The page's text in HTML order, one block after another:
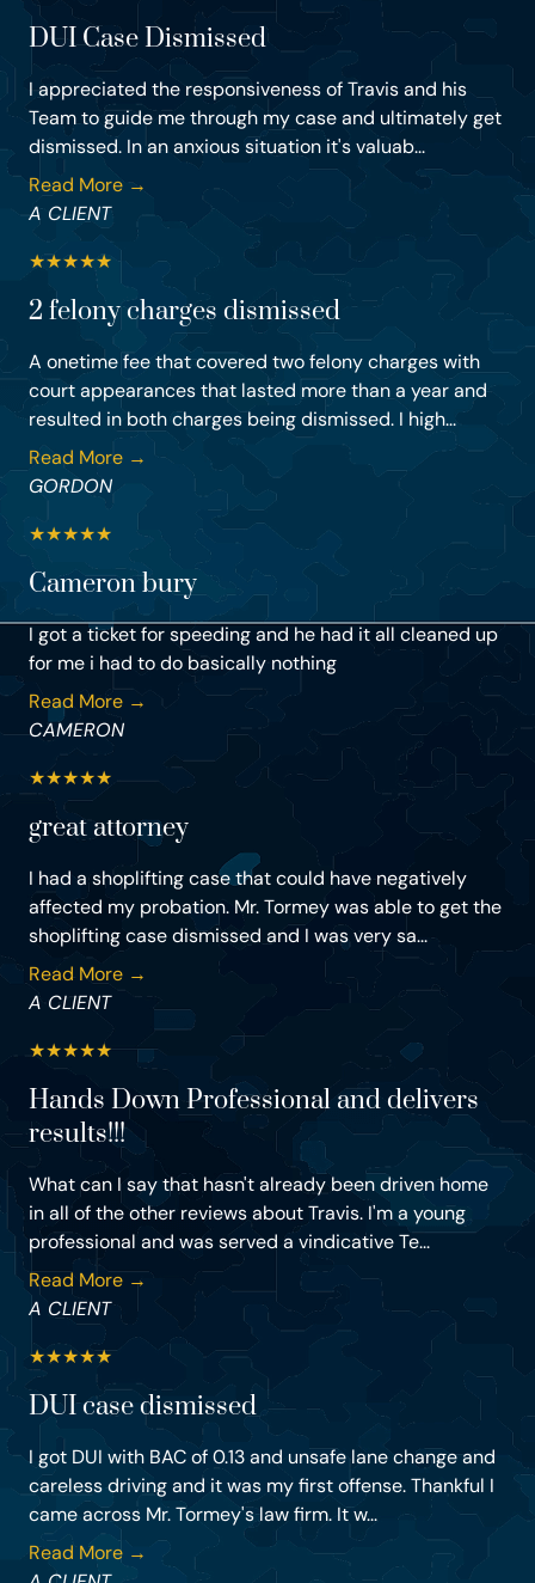
DUI Case Dismissed
I appreciated the responsiveness of Travis and his
Team to guide me through my case and ultimately get
dismissed. In an anxious situation it's valuab...
Read More →
A CLIENT
★★★★★
2 felony charges dismissed
A onetime fee that covered two felony charges with
court appearances that lasted more than a year and
resulted in both charges being dismissed. I high...
Read More →
GORDON
★★★★★
Cameron bury
I got a ticket for speeding and he had it all cleaned up
for me i had to do basically nothing
Read More →
CAMERON
★★★★★
great attorney
I had a shoplifting case that could have negatively
affected my probation. Mr. Tormey was able to get the
shoplifting case dismissed and I was very sa...
Read More →
A CLIENT
★★★★★
Hands Down Professional and delivers
results!!!
What can I say that hasn't already been driven home
in all of the other reviews about Travis. I'm a young
professional and was served a vindicative Te...
Read More →
A CLIENT
★★★★★
DUI case dismissed
I got DUI with BAC of 0.13 and unsafe lane change and
careless driving and it was my first offense. Thankful I
came across Mr. Tormey's law firm. It w...
Read More →